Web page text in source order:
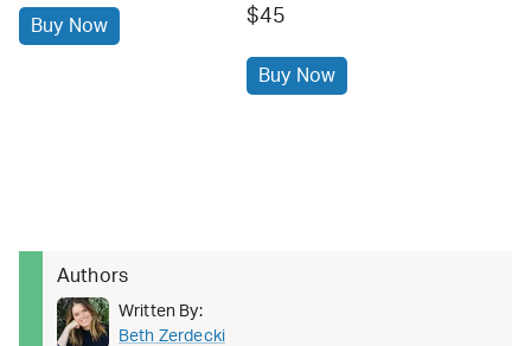
Buy Now
$45
Buy Now
Authors
Written By:
Beth Zerdecki